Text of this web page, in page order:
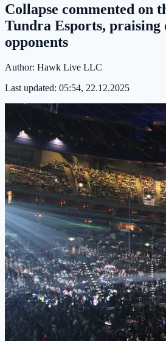
Collapse commented on
Tundra Esports, praising
opponents
Author: Hawk Live LLC
Last updated: 05:54, 22.12.2025